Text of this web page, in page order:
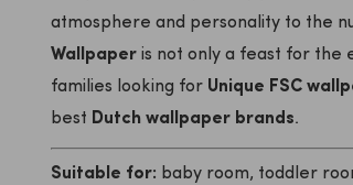
atmosphere and personality to the
Wallpaper is not only a feast for the
families looking for Unique FSC
best Dutch wallpaper brands.
Suitable for: baby room, toddler